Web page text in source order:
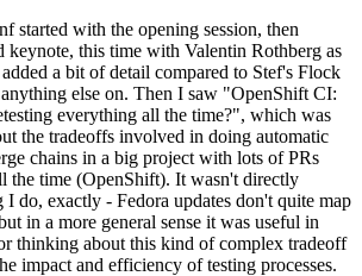
started with the opening session, then
keynote, this time with Valentin Rothberg as
a bit of detail compared to Stef's Flock
else on. Then I saw "OpenShift CI:
everything all the time?", which was
the tradeoffs involved in doing automatic
chains in a big project with lots of PRs
the time (OpenShift). It wasn't directly
do, exactly - Fedora updates don't quite map
in a more general sense it was useful in
thinking about this kind of complex tradeoff
impact and efficiency of testing processes.